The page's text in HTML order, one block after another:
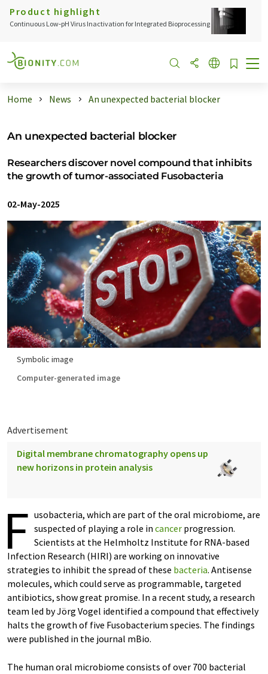
Product highlight
Continuous Low‑pH Virus Inactivation for Integrated Bioprocessing
Home News An unexpected bacterial blocker
An unexpected bacterial blocker
Researchers discover novel compound that inhibits
the growth of tumor-associated Fusobacteria
02-May-2025
Symbolic image
Computer-generated image
Advertisement
Digital membrane chromatography opens up
new horizons in protein analysis
F usobacteria, which are part of the oral microbiome, are
suspected of playing a role in cancer progression.
Scientists at the Helmholtz Institute for RNA-based
Infection Research (HIRI) are working on innovative
strategies to inhibit the spread of these bacteria. Antisense
molecules, which could serve as programmable, targeted
antibiotics, show great promise. In a recent study, a research
team led by Jörg Vogel identified a compound that effectively
halts the growth of five Fusobacterium species. The findings
were published in the journal mBio.
The human oral microbiome consists of over 700 bacterial